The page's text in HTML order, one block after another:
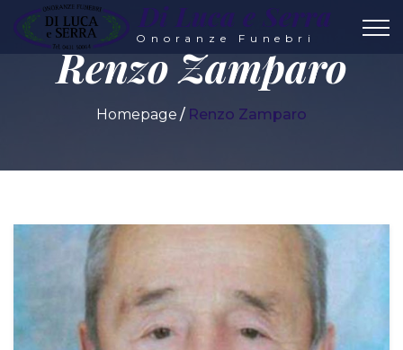
Di Luca e Serra
Onoranze Funebri
Renzo Zamparo
Homepage Renzo Zamparo